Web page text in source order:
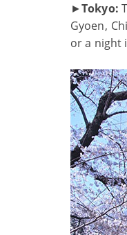
►Tokyo:
Gyoen,
or a night